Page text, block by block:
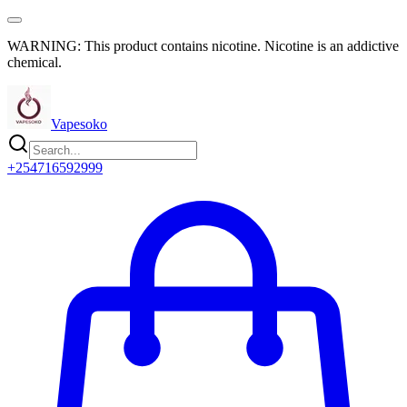
WARNING: This product contains nicotine. Nicotine is an addictive
chemical.
Vapesoko
+254716592999